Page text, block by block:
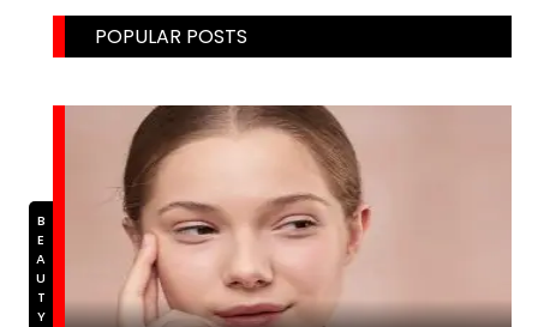
POPULAR POSTS
BEAUTY